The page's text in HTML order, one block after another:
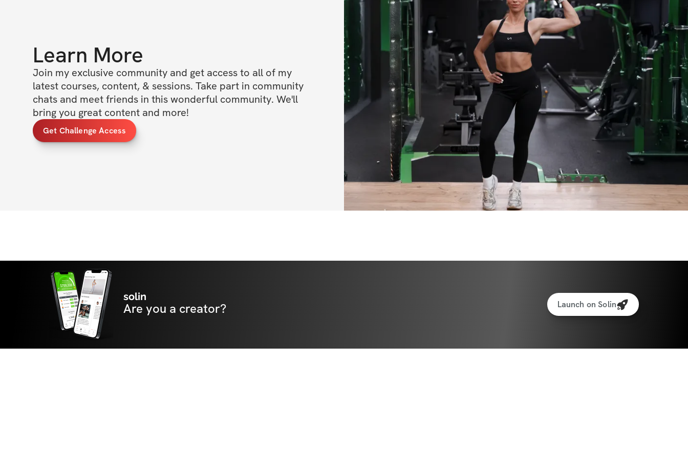
✔️ Daily Motivation: I’ll be sending you daily tips and
encouragement to keep you fired up and on track!
✔️ A Supportive Community: Join our private group where
you can connect with fellow challengers, share your
progress, and cheer each other on!
✔️ Nutrition Guidance: Simple and effective meal ideas to
fuel your body and keep you energized!
✔️ Fun Challenges: Weekly mini-challenges to keep things
exciting and push you out of your comfort zone!
✔️ Mobile app access (iPhone & Android apps)
✔️ Unlimited access to challenge (one-time purchase for
lifetime access)
✅ 50% off Solin Ultimate Nutrition Guide
Learn More
Join my exclusive community and get access to all of my
latest courses, content, & sessions. Take part in community
chats and meet friends in this wonderful community. We'll
bring you great content and more!
Get Challenge Access
solin
Are you a creator? Launch on Solin